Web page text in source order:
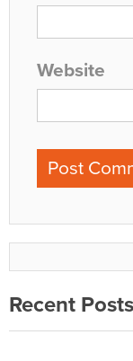
Website
Recent Posts